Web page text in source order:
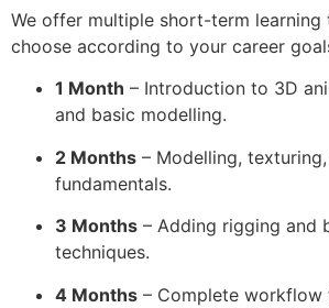
We offer multiple short-term learning
choose according to your career
1 Month – Introduction to 3D
and basic modelling.
2 Months – Modelling,
fundamentals.
3 Months – Adding rigging and
techniques.
4 Months – Complete